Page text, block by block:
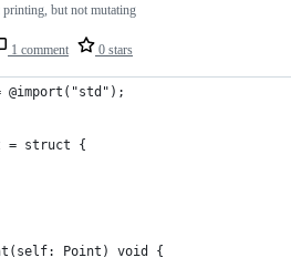
1 comment 0 stars
but not mutating
@import("std");
= struct {
Point) void {